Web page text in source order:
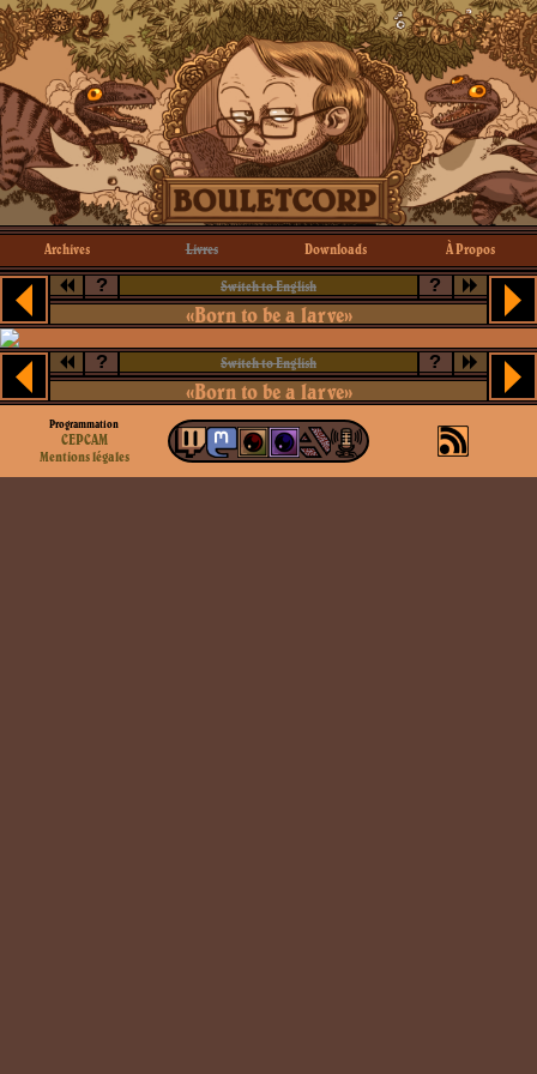
Archives Livres Downloads À Propos
? Switch to English ?
«Born to be a larve»
? Switch to English ?
«Born to be a larve»
Programmation
CEPCAM
Mentions légales